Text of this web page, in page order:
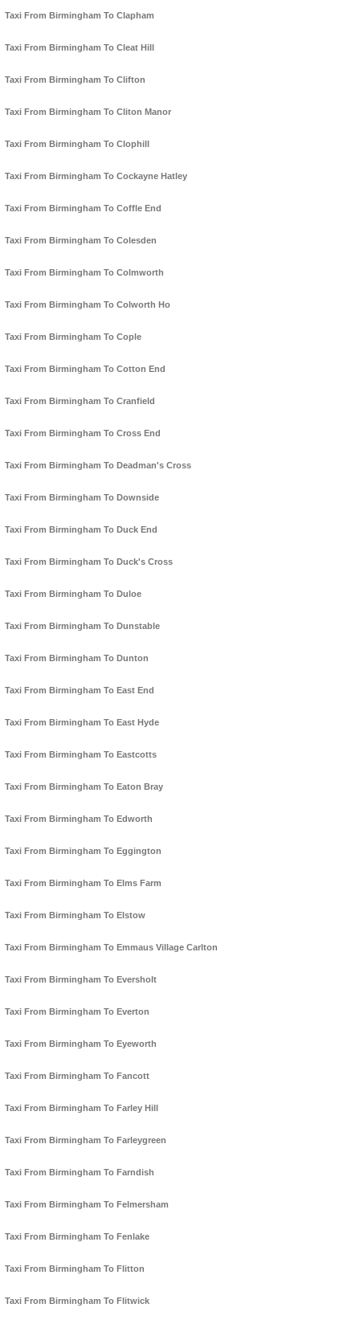
Taxi From Birmingham To Clapham
Taxi From Birmingham To Cleat Hill
Taxi From Birmingham To Clifton
Taxi From Birmingham To Cliton Manor
Taxi From Birmingham To Clophill
Taxi From Birmingham To Cockayne Hatley
Taxi From Birmingham To Coffle End
Taxi From Birmingham To Colesden
Taxi From Birmingham To Colmworth
Taxi From Birmingham To Colworth Ho
Taxi From Birmingham To Cople
Taxi From Birmingham To Cotton End
Taxi From Birmingham To Cranfield
Taxi From Birmingham To Cross End
Taxi From Birmingham To Deadman's Cross
Taxi From Birmingham To Downside
Taxi From Birmingham To Duck End
Taxi From Birmingham To Duck's Cross
Taxi From Birmingham To Duloe
Taxi From Birmingham To Dunstable
Taxi From Birmingham To Dunton
Taxi From Birmingham To East End
Taxi From Birmingham To East Hyde
Taxi From Birmingham To Eastcotts
Taxi From Birmingham To Eaton Bray
Taxi From Birmingham To Edworth
Taxi From Birmingham To Eggington
Taxi From Birmingham To Elms Farm
Taxi From Birmingham To Elstow
Taxi From Birmingham To Emmaus Village Carlton
Taxi From Birmingham To Eversholt
Taxi From Birmingham To Everton
Taxi From Birmingham To Eyeworth
Taxi From Birmingham To Fancott
Taxi From Birmingham To Farley Hill
Taxi From Birmingham To Farleygreen
Taxi From Birmingham To Farndish
Taxi From Birmingham To Felmersham
Taxi From Birmingham To Fenlake
Taxi From Birmingham To Flitton
Taxi From Birmingham To Flitwick